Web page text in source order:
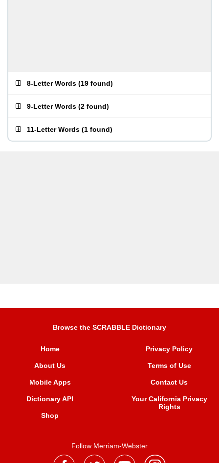
8-Letter Words (19 found)
9-Letter Words (2 found)
11-Letter Words (1 found)
Browse the SCRABBLE Dictionary
Home
About Us
Mobile Apps
Dictionary API
Shop
Privacy Policy
Terms of Use
Contact Us
Your California Privacy
Rights
Follow Merriam-Webster